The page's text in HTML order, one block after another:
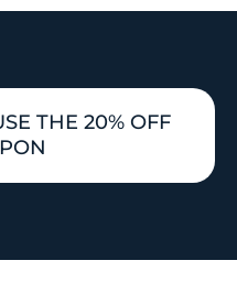
THE 20% OFF